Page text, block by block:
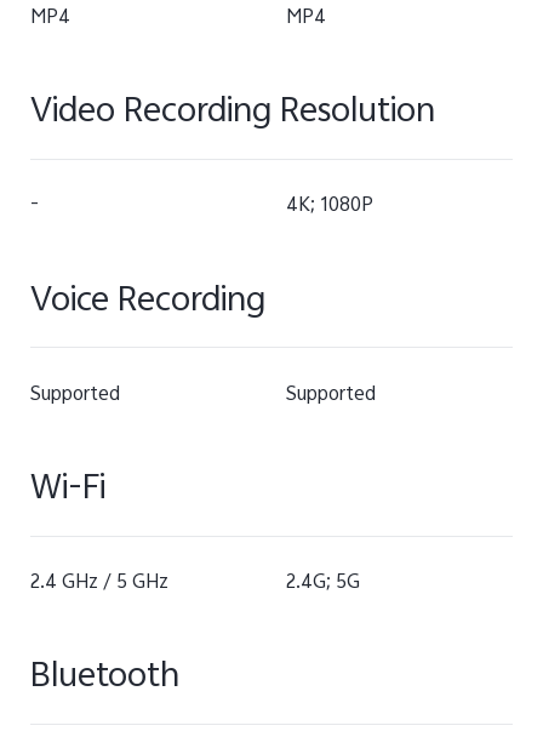
MP4 MP4
Video Recording Resolution
- 4K; 1080P
Voice Recording
Supported Supported
Wi-Fi
2.4 GHz / 5 GHz 2.4G; 5G
Bluetooth